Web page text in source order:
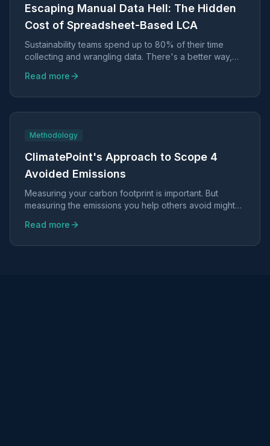
Escaping Manual Data Hell: The Hidden
Cost of Spreadsheet-Based LCA
Sustainability teams spend up to 80% of their time
collecting and wrangling data. There's a better way,
Read more
Methodology
ClimatePoint's Approach to Scope 4
Avoided Emissions
Measuring your carbon footprint is important. But
measuring the emissions you help others avoid might
Read more